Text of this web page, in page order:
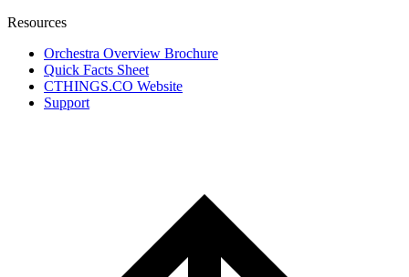
Resources
Orchestra Overview Brochure
Quick Facts Sheet
CTHINGS.CO Website
Support